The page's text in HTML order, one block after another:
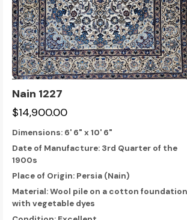
Nain 1227
$14,900.00
Dimensions: 6' 6" x 10' 6"
Date of Manufacture: 3rd Quarter of the
1900s
Place of Origin: Persia (Nain)
Material: Wool pile on a cotton foundation
with vegetable dyes